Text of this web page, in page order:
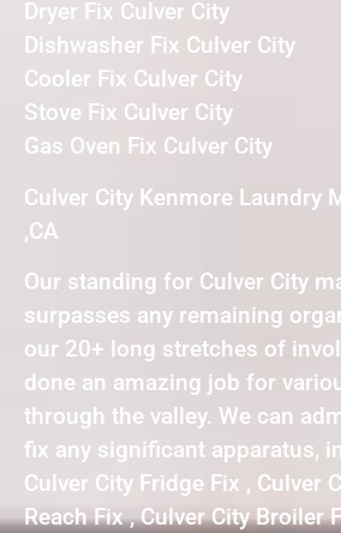
Dryer Fix Culver City
Dishwasher Fix Culver City
Cooler Fix Culver City
Stove Fix Culver City
Gas Oven Fix Culver City
Culver City Kenmore Laundry
,CA
Our standing for Culver City
surpasses any remaining
our 20+ long stretches of
done an amazing job for
through the valley. We can
fix any significant apparatus,
Culver City Fridge Fix , Culver
Reach Fix , Culver City Broiler